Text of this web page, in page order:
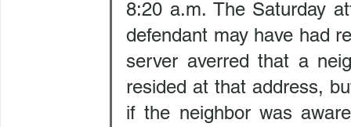
8:20 a.m. The Saturday
defendant may have had
server averred that a
resided at that address,
if the neighbor was